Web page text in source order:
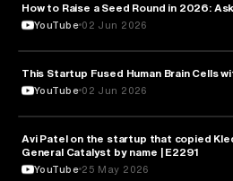
ENTREPRENEURSHIP
How to Raise a Seed Round in 2026:
YouTube 02 Jun 2026
ARTIFICIAL INTELLIGENCE
This Startup Fused Human Brain Cells
YouTube 02 Jun 2026
FINANCE
Avi Patel on the startup that copied
General Catalyst by name | E2291
YouTube 25 May 2026